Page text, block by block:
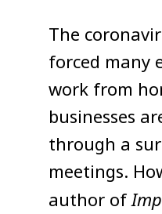
The
forced many
work from
businesses
through a
meetings.
author of